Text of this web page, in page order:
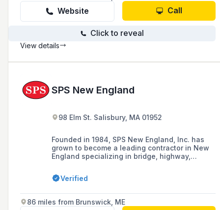
Website Call
Click to reveal
View details
SPS New England
98 Elm St. Salisbury, MA 01952
Founded in 1984, SPS New England, Inc. has
grown to become a leading contractor in New
England specializing in bridge, highway,
100% employee-owned company (ESOP) in
2023.Verified
86 miles from Brunswick, ME